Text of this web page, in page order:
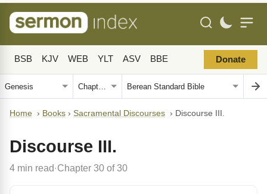
BSB KJV WEB YLT ASV BBE Donate
Home › Books › Sacramental Discourses › Discourse III.
Discourse III.
4 min read· Chapter 30 of 30